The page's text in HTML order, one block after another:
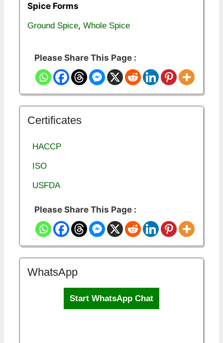
Spice Forms
Ground Spice, Whole Spice
Please Share This Page :
Certificates
HACCP
ISO
USFDA
Please Share This Page :
WhatsApp
Start WhatsApp Chat